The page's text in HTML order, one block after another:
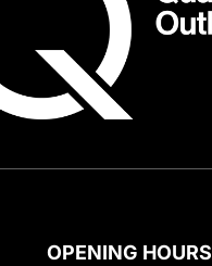
OPENING HOURS